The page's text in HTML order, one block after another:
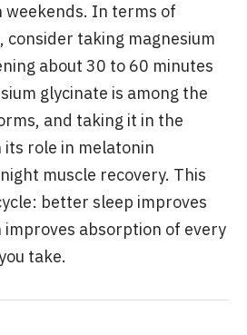
weekends. In terms of
taking magnesium
about 30 to 60 minutes
glycinate is among the
and taking it in the
its role in melatonin
muscle recovery. This
better sleep improves
absorption of every
take.